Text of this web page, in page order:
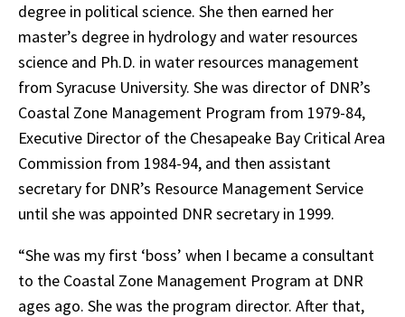
degree in political science. She then earned her
master’s degree in hydrology and water resources
science and Ph.D. in water resources management
from Syracuse University. She was director of DNR’s
Coastal Zone Management Program from 1979-84,
Executive Director of the Chesapeake Bay Critical Area
Commission from 1984-94, and then assistant
secretary for DNR’s Resource Management Service
until she was appointed DNR secretary in 1999.
“She was my first ‘boss’ when I became a consultant
to the Coastal Zone Management Program at DNR
ages ago. She was the program director. After that,